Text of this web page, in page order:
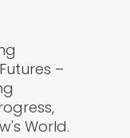
–
World.